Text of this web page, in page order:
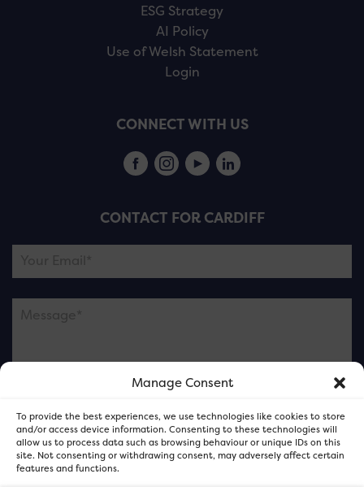
Manage Consent
To provide the best experiences, we use technologies like cookies to store
and/or access device information. Consenting to these technologies will
allow us to process data such as browsing behaviour or unique IDs on this
site. Not consenting or withdrawing consent, may adversely affect certain
features and functions.
ESG Strategy
AI Policy
Use of Welsh Statement
Login
CONNECT WITH US
CONTACT FOR CARDIFF
Please note this is contacting the FOR Cardiff team
and not our member businesses.